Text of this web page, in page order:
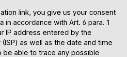
link, you give us your consent
in accordance with Art. 6 para. 1
IP address entered by the
as well as the date and time
able to trace any possible